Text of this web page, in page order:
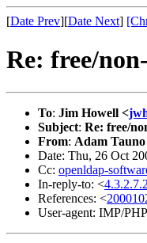
[Date Prev][Date Next]
Re: free/
To: Jim Howell <
Subject: Re: free/
From: Adam
Date: Thu, 26 Oct
Cc: openldap-
In-reply-to: <
References: <
User-agent: IMP/